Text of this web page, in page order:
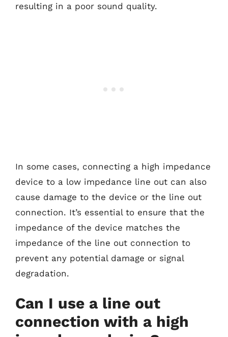
resulting in a poor sound quality.
In some cases, connecting a high impedance
device to a low impedance line out can also
cause damage to the device or the line out
connection. It’s essential to ensure that the
impedance of the device matches the
impedance of the line out connection to
prevent any potential damage or signal
degradation.
Can I use a line out
connection with a high